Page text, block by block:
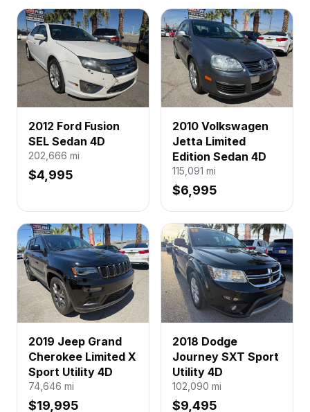
2012 Ford Fusion
SEL Sedan 4D
202,666 mi
$4,995
2010 Volkswagen
Jetta Limited
Edition Sedan 4D
115,091 mi
$6,995
2019 Jeep Grand
Cherokee Limited X
Sport Utility 4D
74,646 mi
$19,995
2018 Dodge
Journey SXT Sport
Utility 4D
102,090 mi
$9,495